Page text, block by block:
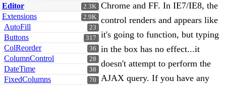
2.3K
Editor
2.9K
Extensions
23
AutoFill
317
Buttons
36
ColReorder
28
ColumnControl
38
DateTime
70
FixedColumns
Chrome and FF. In IE7/IE8, the
control renders and appears like
it's going to function, but typing
in the box has no effect...it
doesn't attempt to perform the
AJAX query. If you have any